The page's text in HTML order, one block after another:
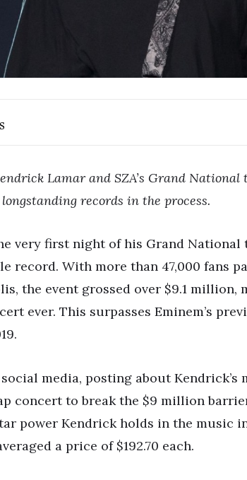
Lamar and SZA’s Grand
records in the process.
very first night of his Grand National
record. With more than 47,000 fans
the event grossed over $9.1 million,
ever. This surpasses Eminem’s
media, posting about Kendrick’s
concert to break the $9 million
power Kendrick holds in the music
a price of $192.70 each.